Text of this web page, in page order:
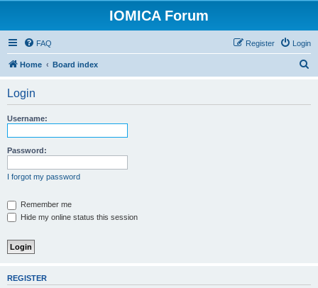
IOMICA Forum
FAQ Login
Register
Home Board index
Login
Username:
Password:
I forgot my password
Remember me
Hide my online status this session
REGISTER